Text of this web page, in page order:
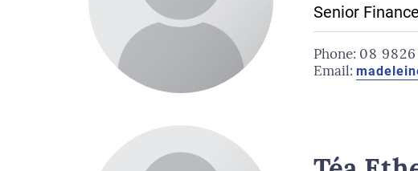
Senior
Phone: 08 9826
Email: